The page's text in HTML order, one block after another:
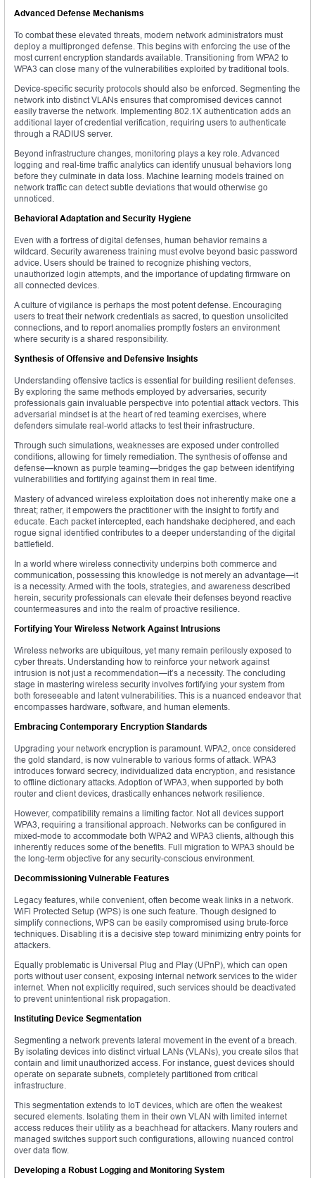
Advanced Defense Mechanisms
To combat these elevated threats, modern network administrators must
deploy a multipronged defense. This begins with enforcing the use of the
most current encryption standards available. Transitioning from WPA2 to
WPA3 can close many of the vulnerabilities exploited by traditional tools.
Device-specific security protocols should also be enforced. Segmenting the
network into distinct VLANs ensures that compromised devices cannot
easily traverse the network. Implementing 802.1X authentication adds an
additional layer of credential verification, requiring users to authenticate
through a RADIUS server.
Beyond infrastructure changes, monitoring plays a key role. Advanced
logging and real-time traffic analytics can identify unusual behaviors long
before they culminate in data loss. Machine learning models trained on
network traffic can detect subtle deviations that would otherwise go
unnoticed.
Behavioral Adaptation and Security Hygiene
Even with a fortress of digital defenses, human behavior remains a
wildcard. Security awareness training must evolve beyond basic password
advice. Users should be trained to recognize phishing vectors,
unauthorized login attempts, and the importance of updating firmware on
all connected devices.
A culture of vigilance is perhaps the most potent defense. Encouraging
users to treat their network credentials as sacred, to question unsolicited
connections, and to report anomalies promptly fosters an environment
where security is a shared responsibility.
Synthesis of Offensive and Defensive Insights
Understanding offensive tactics is essential for building resilient defenses.
By exploring the same methods employed by adversaries, security
professionals gain invaluable perspective into potential attack vectors. This
adversarial mindset is at the heart of red teaming exercises, where
defenders simulate real-world attacks to test their infrastructure.
Through such simulations, weaknesses are exposed under controlled
conditions, allowing for timely remediation. The synthesis of offense and
defense—known as purple teaming—bridges the gap between identifying
vulnerabilities and fortifying against them in real time.
Mastery of advanced wireless exploitation does not inherently make one a
threat; rather, it empowers the practitioner with the insight to fortify and
educate. Each packet intercepted, each handshake deciphered, and each
rogue signal identified contributes to a deeper understanding of the digital
battlefield.
In a world where wireless connectivity underpins both commerce and
communication, possessing this knowledge is not merely an advantage—it
is a necessity. Armed with the tools, strategies, and awareness described
herein, security professionals can elevate their defenses beyond reactive
countermeasures and into the realm of proactive resilience.
Fortifying Your Wireless Network Against Intrusions
Wireless networks are ubiquitous, yet many remain perilously exposed to
cyber threats. Understanding how to reinforce your network against
intrusion is not just a recommendation—it’s a necessity. The concluding
stage in mastering wireless security involves fortifying your system from
both foreseeable and latent vulnerabilities. This is a nuanced endeavor that
encompasses hardware, software, and human elements.
Embracing Contemporary Encryption Standards
Upgrading your network encryption is paramount. WPA2, once considered
the gold standard, is now vulnerable to various forms of attack. WPA3
introduces forward secrecy, individualized data encryption, and resistance
to offline dictionary attacks. Adoption of WPA3, when supported by both
router and client devices, drastically enhances network resilience.
However, compatibility remains a limiting factor. Not all devices support
WPA3, requiring a transitional approach. Networks can be configured in
mixed-mode to accommodate both WPA2 and WPA3 clients, although this
inherently reduces some of the benefits. Full migration to WPA3 should be
the long-term objective for any security-conscious environment.
Decommissioning Vulnerable Features
Legacy features, while convenient, often become weak links in a network.
WiFi Protected Setup (WPS) is one such feature. Though designed to
simplify connections, WPS can be easily compromised using brute-force
techniques. Disabling it is a decisive step toward minimizing entry points for
attackers.
Equally problematic is Universal Plug and Play (UPnP), which can open
ports without user consent, exposing internal network services to the wider
internet. When not explicitly required, such services should be deactivated
to prevent unintentional risk propagation.
Instituting Device Segmentation
Segmenting a network prevents lateral movement in the event of a breach.
By isolating devices into distinct virtual LANs (VLANs), you create silos that
contain and limit unauthorized access. For instance, guest devices should
operate on separate subnets, completely partitioned from critical
infrastructure.
This segmentation extends to IoT devices, which are often the weakest
secured elements. Isolating them in their own VLAN with limited internet
access reduces their utility as a beachhead for attackers. Many routers and
managed switches support such configurations, allowing nuanced control
over data flow.
Developing a Robust Logging and Monitoring System